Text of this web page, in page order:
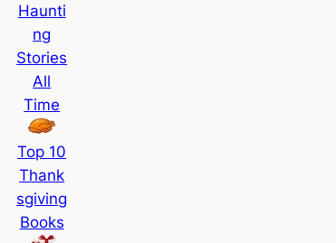
Haunti
ng
Stories
All
Time
Top 10
Thank
sgiving
Books